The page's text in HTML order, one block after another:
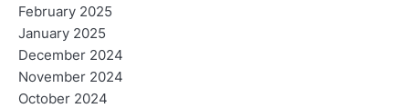
February 2025
January 2025
December 2024
November 2024
October 2024